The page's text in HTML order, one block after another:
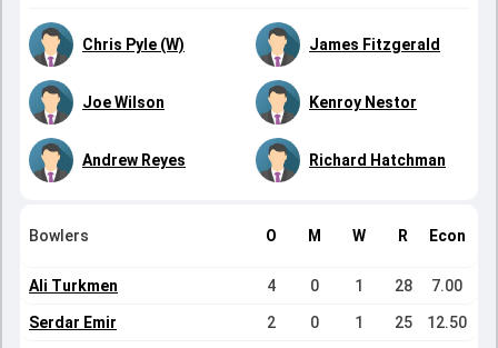
Chris Pyle (W) James Fitzgerald
Joe Wilson Kenroy Nestor
Andrew Reyes Richard Hatchman
Bowlers O M W R Econ
Ali Turkmen 4 0 1 28 7.00
Serdar Emir 2 0 1 25 12.50